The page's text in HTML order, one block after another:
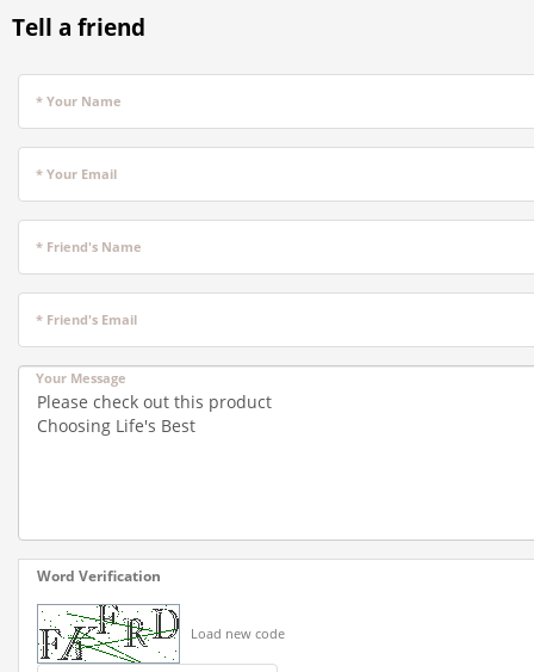
Tell a friend
* Your Name
* Your Email
* Friend's Name
* Friend's Email
Your Message
Word Verification
Load new code